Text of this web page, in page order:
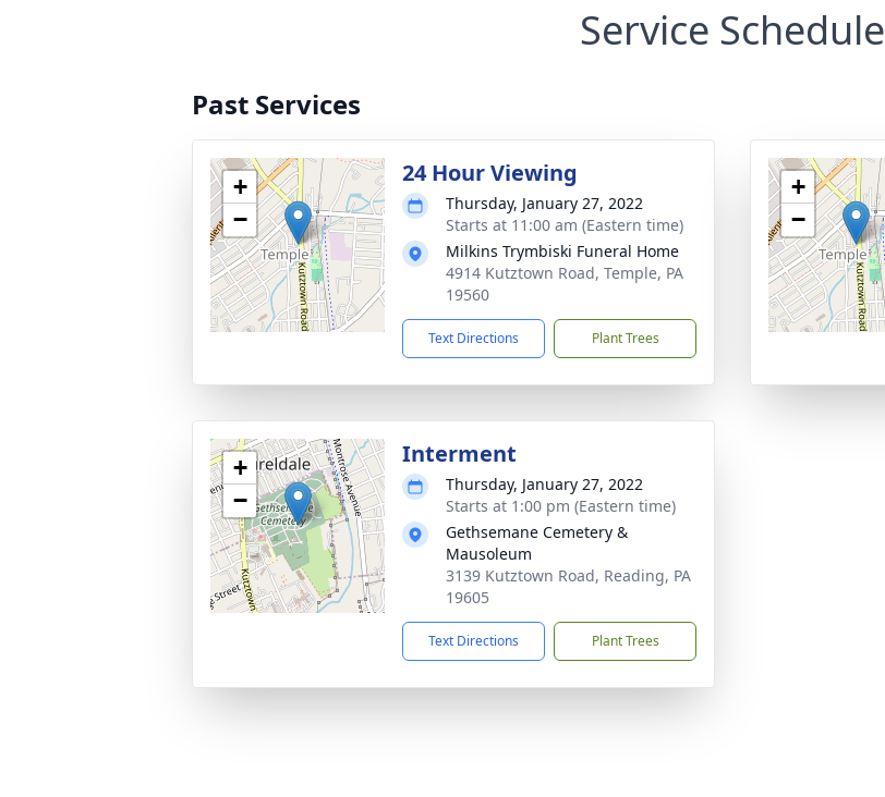
Service Schedule
Past Services
+
−
24 Hour Viewing
Thursday, January 27, 2022
Starts at 11:00 am (Eastern time)
Milkins Trymbiski Funeral Home
4914 Kutztown Road, Temple, PA
19560
Text Directions Plant Trees
+
−
+
−
Interment
Thursday, January 27, 2022
Starts at 1:00 pm (Eastern time)
Gethsemane Cemetery &
Mausoleum
3139 Kutztown Road, Reading, PA
19605
Text Directions Plant Trees